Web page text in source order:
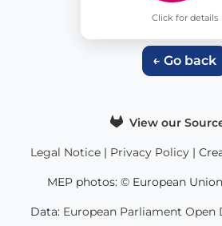
Click for details
← Go back
View our
Legal Notice| Privacy Policy|
MEP photos: © European
Data: European Parliament Open